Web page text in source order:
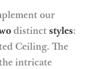
our
distinct styles:
Ceiling. The
intricate